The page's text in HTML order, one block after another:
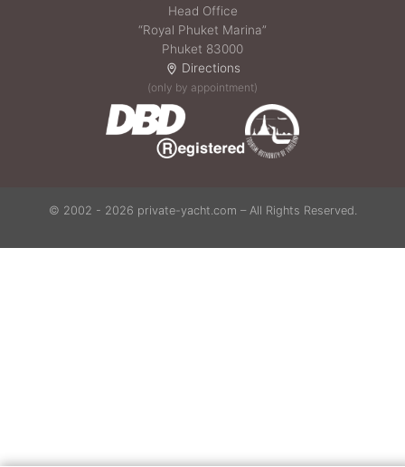
Head Office
“Royal Phuket Marina”
Phuket 83000
Directions
(only by appointment)
© 2002 - 2026 private-yacht.com – All Rights Reserved.